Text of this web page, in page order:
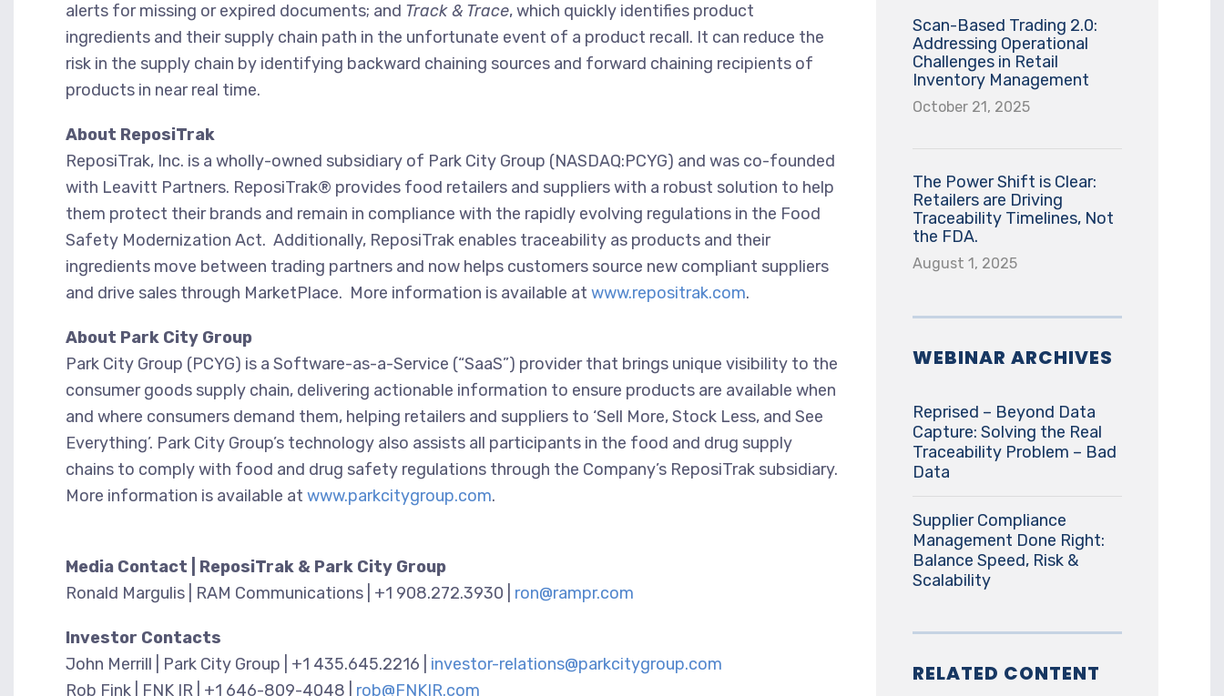
alerts for missing or expired documents; and Track & Trace, which quickly identifies product
ingredients and their supply chain path in the unfortunate event of a product recall. It can reduce the
risk in the supply chain by identifying backward chaining sources and forward chaining recipients of
products in near real time.
About ReposiTrak
ReposiTrak, Inc. is a wholly-owned subsidiary of Park City Group (NASDAQ:PCYG) and was co-founded
with Leavitt Partners. ReposiTrak® provides food retailers and suppliers with a robust solution to help
them protect their brands and remain in compliance with the rapidly evolving regulations in the Food
Safety Modernization Act. Additionally, ReposiTrak enables traceability as products and their
ingredients move between trading partners and now helps customers source new compliant suppliers
and drive sales through MarketPlace. More information is available at www.repositrak.com.
About Park City Group
Park City Group (PCYG) is a Software-as-a-Service (“SaaS”) provider that brings unique visibility to the
consumer goods supply chain, delivering actionable information to ensure products are available when
and where consumers demand them, helping retailers and suppliers to ‘Sell More, Stock Less, and See
Everything’. Park City Group’s technology also assists all participants in the food and drug supply
chains to comply with food and drug safety regulations through the Company’s ReposiTrak subsidiary.
More information is available at www.parkcitygroup.com.
Media Contact | ReposiTrak & Park City Group
Ronald Margulis | RAM Communications | +1 908.272.3930 | ron@rampr.com
Investor Contacts
John Merrill | Park City Group | +1 435.645.2216 | investor-relations@parkcitygroup.com
Rob Fink | FNK IR | +1 646-809-4048 | rob@FNKIR.com
Scan-Based Trading 2.0:
Addressing Operational
Challenges in Retail
Inventory Management
October 21, 2025
The Power Shift is Clear:
Retailers are Driving
Traceability Timelines, Not
the FDA.
August 1, 2025
WEBINAR ARCHIVES
Reprised – Beyond Data
Capture: Solving the Real
Traceability Problem – Bad
Data
Supplier Compliance
Management Done Right:
Balance Speed, Risk &
Scalability
RELATED CONTENT